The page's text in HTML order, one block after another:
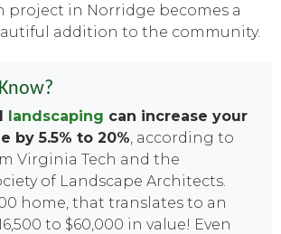
project in Norridge becomes a
addition to the community.
landscaping can increase your
by 5.5% to 20% , according to
Virginia Tech and the
of Landscape Architects.
home, that translates to an
to $60,000 in value! Even